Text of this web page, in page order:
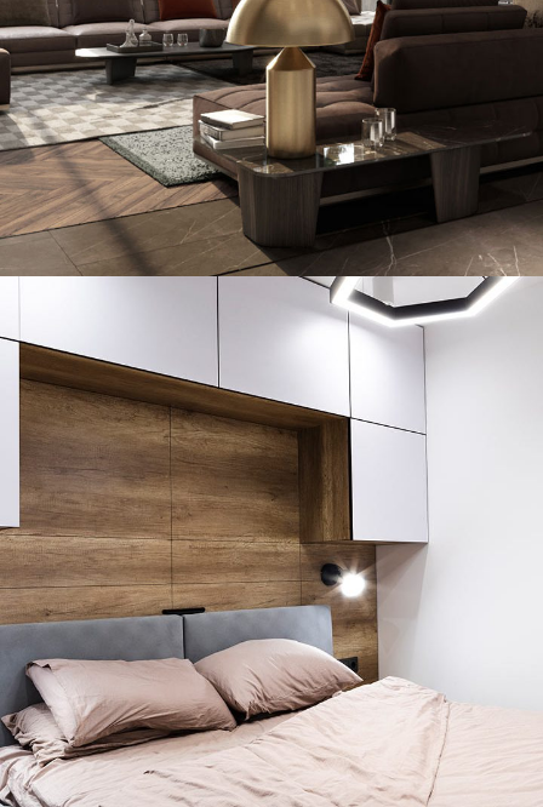
Art Family Residence
Private House in Spain